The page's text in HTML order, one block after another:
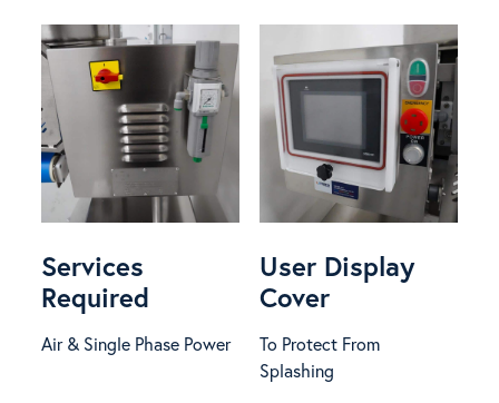
Services
Required
Air & Single Phase Power
User Display
Cover
To Protect From
Splashing